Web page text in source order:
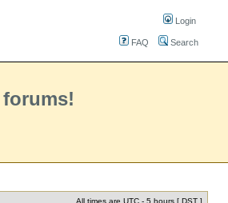
Login
FAQ Search
All times are UTC - 5 hours [ DST ]